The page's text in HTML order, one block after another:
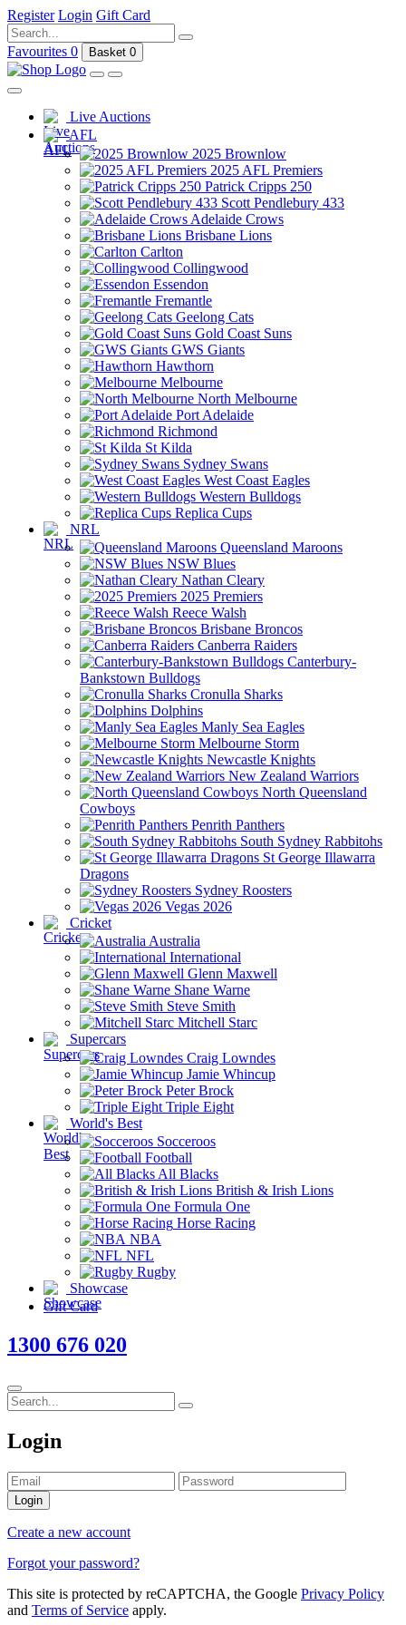
Register Login Gift Card
Favourites 0 Basket 0
Live Auctions
AFL
2025 Brownlow
2025 AFL Premiers
Patrick Cripps 250
Scott Pendlebury 433
Adelaide Crows
Brisbane Lions
Carlton
Collingwood
Essendon
Fremantle
Geelong Cats
Gold Coast Suns
GWS Giants
Hawthorn
Melbourne
North Melbourne
Port Adelaide
Richmond
St Kilda
Sydney Swans
West Coast Eagles
Western Bulldogs
Replica Cups
NRL
Queensland Maroons
NSW Blues
Nathan Cleary
2025 Premiers
Reece Walsh
Brisbane Broncos
Canberra Raiders
Canterbury-
Bankstown Bulldogs
Cronulla Sharks
Dolphins
Manly Sea Eagles
Melbourne Storm
Newcastle Knights
New Zealand Warriors
North Queensland
Cowboys
Penrith Panthers
South Sydney Rabbitohs
St George Illawarra
Dragons
Sydney Roosters
Vegas 2026
Cricket
Australia
International
Glenn Maxwell
Shane Warne
Steve Smith
Mitchell Starc
Supercars
Craig Lowndes
Jamie Whincup
Peter Brock
Triple Eight
World's Best
Socceroos
Football
All Blacks
British & Irish Lions
Formula One
Horse Racing
NBA
NFL
Rugby
Showcase
Gift Card
1300 676 020
Login
Login
Create a new account
Forgot your password?
This site is protected by reCAPTCHA, the Google Privacy Policy
and Terms of Service apply.